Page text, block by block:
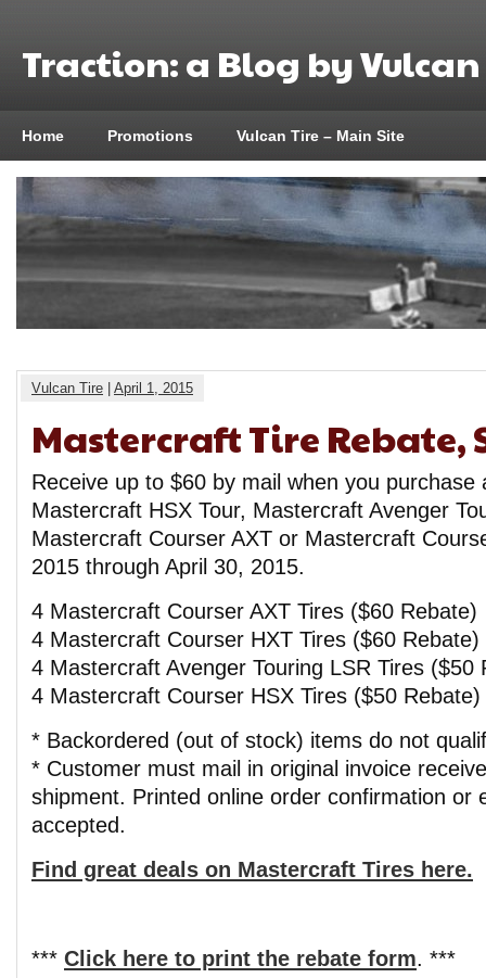
Traction: a Blog by
Home Promotions Vulcan Tire – Main Site
Vulcan Tire April 1, 2015
Mastercraft Tire Rebate,
Receive up to $60 by mail when you
Mastercraft HSX Tour, Mastercraft Avenger
Mastercraft Courser AXT or Mastercraft
2015 through April 30, 2015.
4 Mastercraft Courser AXT Tires ($60 Rebate)
4 Mastercraft Courser HXT Tires ($60 Rebate)
4 Mastercraft Avenger Touring LSR Tires ($50
4 Mastercraft Courser HSX Tires ($50 Rebate)
* Backordered (out of stock) items do not
* Customer must mail in original invoice
shipment. Printed online order confirmation or
accepted.
Find great deals on Mastercraft Tires here.
*** Click here to print the rebate form. ***